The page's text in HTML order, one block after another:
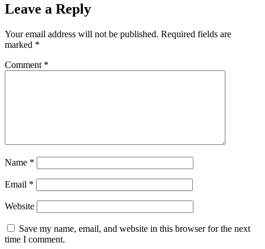
Leave a Reply
Your email address will not be published. Required fields are
marked *
Comment *
Name *
Email *
Website
Save my name, email, and website in this browser for the next
time I comment.